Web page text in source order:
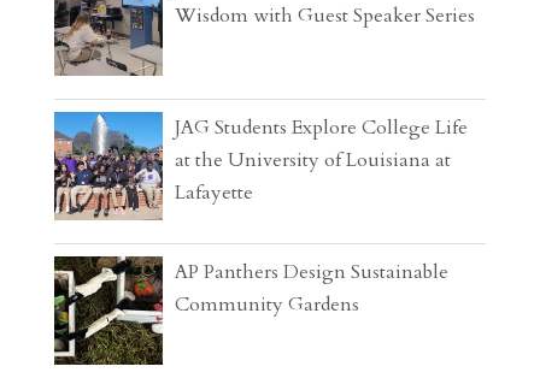
Wisdom with Guest Speaker Series
JAG Students Explore College Life
at the University of Louisiana at
Lafayette
AP Panthers Design Sustainable
Community Gardens